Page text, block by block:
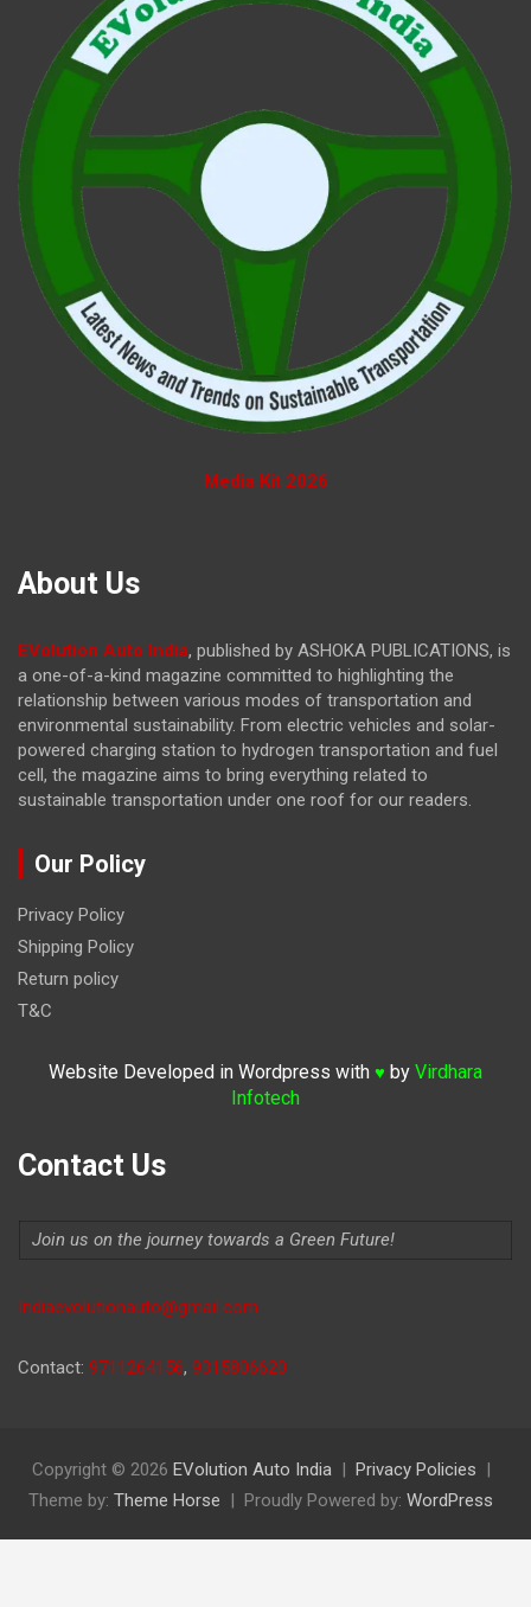
Media Kit 2026
About Us
EVolution Auto India, published by ASHOKA PUBLICATIONS, is
a one-of-a-kind magazine committed to highlighting the
relationship between various modes of transportation and
environmental sustainability. From electric vehicles and solar-
powered charging station to hydrogen transportation and fuel
cell, the magazine aims to bring everything related to
sustainable transportation under one roof for our readers.
Our Policy
Privacy Policy
Shipping Policy
Return policy
T&C
Website Developed in Wordpress with ♥ by Virdhara
Infotech
Contact Us
Join us on the journey towards a Green Future!
Indiaevolutionauto@gmail.com
Contact: 9711264156, 9315806620
Copyright © 2026 EVolution Auto India
Privacy Policies
Theme by: Theme Horse Proudly Powered by: WordPress